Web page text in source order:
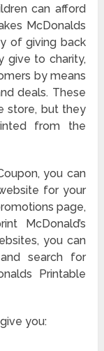
can afford
McDonalds
of giving back
give to charity,
by means
deals. These
store, but they
from the
you can
for your
page,
McDonald’s
you can
search for
Printable
you: